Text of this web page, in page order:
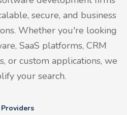
secure, and business
Whether you're looking
SaaS platforms, CRM
or custom applications, we
your search.